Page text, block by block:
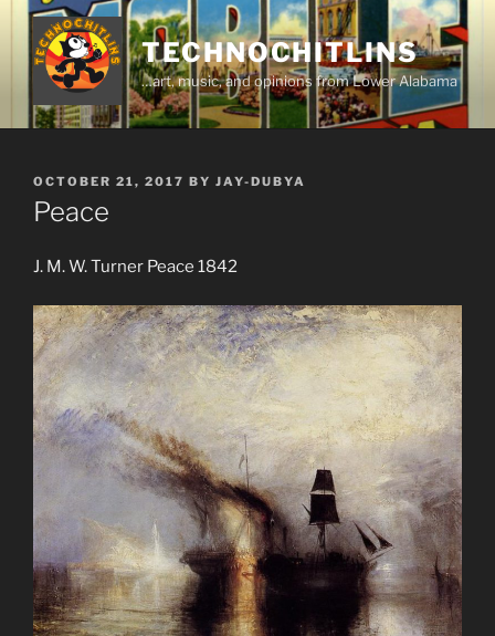
Skip
content
TECHNOCHITLINS
…art, music, and opinions from Lower Alabama
POSTED
ON
OCTOBER 21, 2017 BY JAY-DUBYA
Peace
J. M. W. Turner Peace 1842